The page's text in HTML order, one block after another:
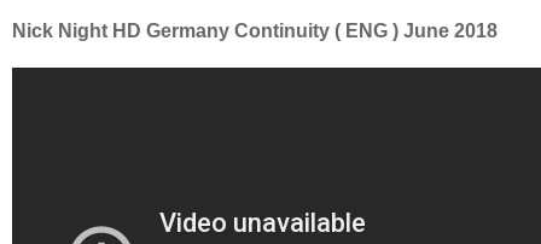
Nick Night HD Germany Continuity ( ENG ) June 2018